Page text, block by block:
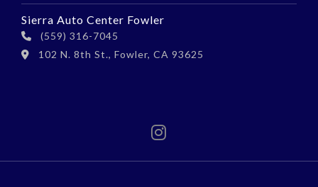
Sierra Auto Center Fowler
(559) 316-7045
102 N. 8th St., Fowler, CA 93625